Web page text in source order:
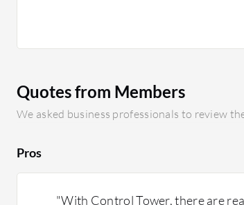
but for one organization, I would
Using another cloud's enterprise
manage it already. It requires some
and licensing of AWS Control Tower, it
Quotes from Members
We asked business professionals to review
Pros
"With Control Tower, there are